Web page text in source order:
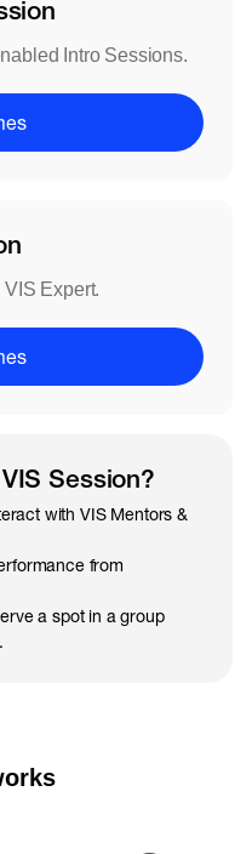
Intro Sessions.
Expert.
Session?
with VIS Mentors &
from
a spot in a group